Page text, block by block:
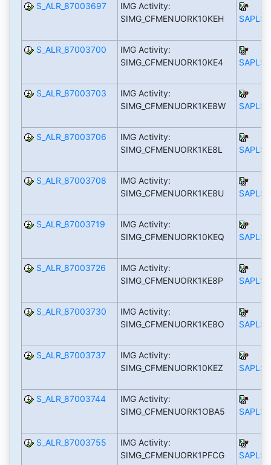
S_ALR_87003697
IMG Activity:
SIMG_CFMENUORK10KEH
S_ALR_87003700
IMG Activity:
SIMG_CFMENUORK10KE4
S_ALR_87003703
IMG Activity:
SIMG_CFMENUORK1KE8W
S_ALR_87003706
IMG Activity:
SIMG_CFMENUORK1KE8L
S_ALR_87003708
IMG Activity:
SIMG_CFMENUORK1KE8U
S_ALR_87003719
IMG Activity:
SIMG_CFMENUORK10KEQ
S_ALR_87003726
IMG Activity:
SIMG_CFMENUORK1KE8P
S_ALR_87003730
IMG Activity:
SIMG_CFMENUORK1KE8O
S_ALR_87003737
IMG Activity:
SIMG_CFMENUORK10KEZ
S_ALR_87003744
IMG Activity:
SIMG_CFMENUORK1OBA5
S_ALR_87003755
IMG Activity:
SIMG_CFMENUORK1PFCG